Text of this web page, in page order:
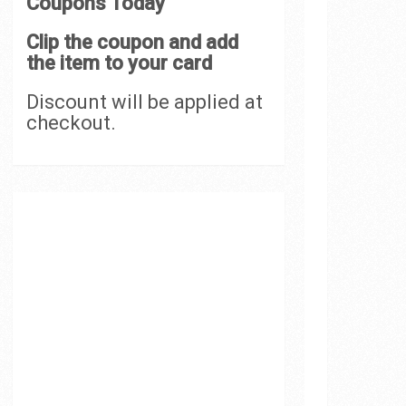
Clip the coupon and add
the item to your card
Discount will be applied at
checkout.